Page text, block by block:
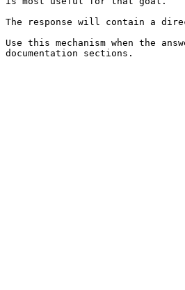
The response will contain a
Use this mechanism when the